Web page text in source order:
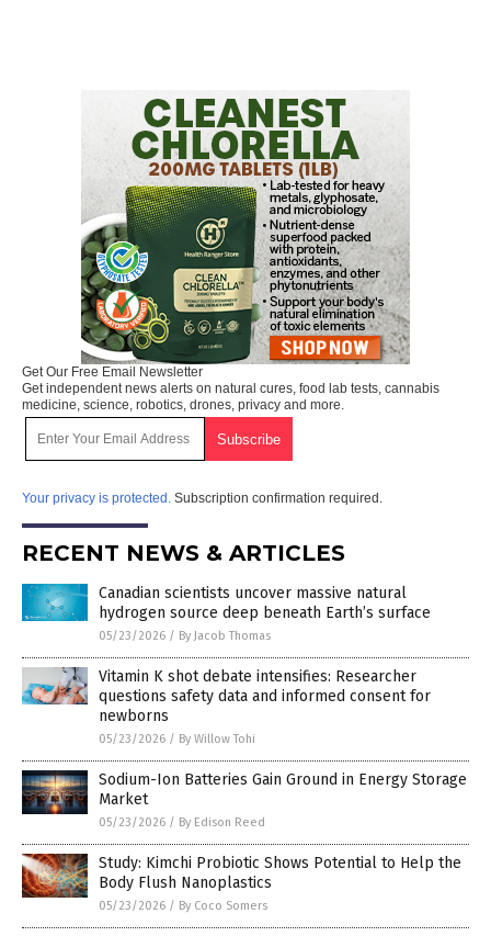
Get Our Free Email Newsletter
Get independent news alerts on natural cures, food lab tests, cannabis
medicine, science, robotics, drones, privacy and more.
Your privacy is protected. Subscription confirmation required.
RECENT NEWS & ARTICLES
Canadian scientists uncover massive natural
hydrogen source deep beneath Earth’s surface
05/23/2026 / By Jacob Thomas
Vitamin K shot debate intensifies: Researcher
questions safety data and informed consent for
newborns
05/23/2026 / By Willow Tohi
Sodium-Ion Batteries Gain Ground in Energy Storage
Market
05/23/2026 / By Edison Reed
Study: Kimchi Probiotic Shows Potential to Help the
Body Flush Nanoplastics
05/23/2026 / By Coco Somers